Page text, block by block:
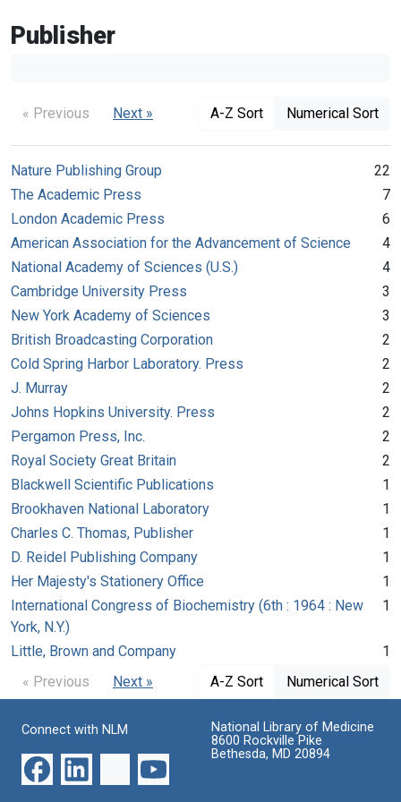
Publisher
« Previous Next » A-Z Sort Numerical Sort
Nature Publishing Group
22
The Academic Press
7
London Academic Press
6
American Association for the Advancement of Science
4
National Academy of Sciences (U.S.)
4
Cambridge University Press
3
New York Academy of Sciences
3
British Broadcasting Corporation
2
Cold Spring Harbor Laboratory. Press
2
J. Murray
2
Johns Hopkins University. Press
2
Pergamon Press, Inc.
2
Royal Society Great Britain
2
Blackwell Scientific Publications
1
Brookhaven National Laboratory
1
Charles C. Thomas, Publisher
1
D. Reidel Publishing Company
1
Her Majesty's Stationery Office
1
International Congress of Biochemistry (6th : 1964 : New
York, N.Y.)
1
Little, Brown and Company
1
« Previous
Next » A-Z Sort Numerical Sort
Connect with NLM
National Library of Medicine
8600 Rockville Pike
Bethesda, MD 20894